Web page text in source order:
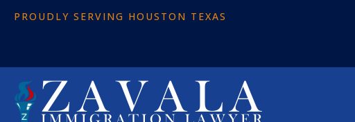
PROUDLY SERVING HOUSTON TEXAS